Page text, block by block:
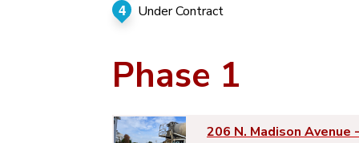
4 Under Contract
Phase 1
206 N. Madison Avenue